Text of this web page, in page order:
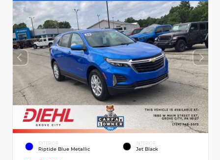
EXTERIOR
Riptide Blue Metallic
INTERIOR
Jet Black